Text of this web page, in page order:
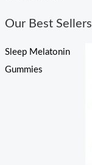
Our Best Sellers
Sleep Melatonin
Gummies